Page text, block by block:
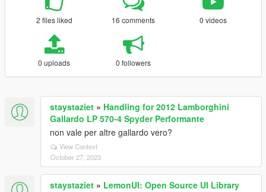
2 files liked 16 comments 0 videos
0 uploads 0 followers
staystaziet » Handling for 2012 Lamborghini
Gallardo LP 570-4 Spyder Performante
non vale per altre gallardo vero?
View Context
October 27, 2023
staystaziet » LemonUI: Open Source UI Library